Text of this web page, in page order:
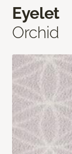
Eyelet
Orchid